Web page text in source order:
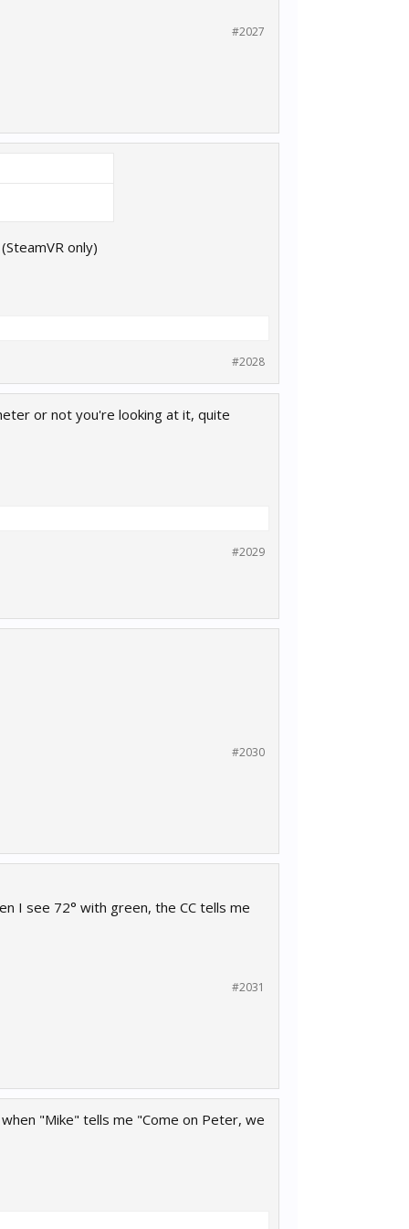
#2027
only)
#2028
or not you're looking at it, quite
#2029
#2030
I see 72° with green, the CC tells me
#2031
"Mike" tells me "Come on Peter, we